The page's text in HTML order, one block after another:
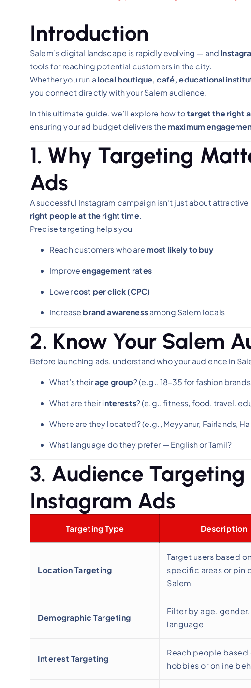
Introduction
Salem’s digital landscape is rapidly evolving — and
tools for reaching potential customers in the city.
Whether you run a local boutique, café, educational
you connect directly with your Salem audience.
In this ultimate guide, we’ll explore how totarget the right
ensuring your ad budget delivers the maximum
1. Why Targeting
Ads
A successful Instagram campaign isn’t just about
right people at the right time.
Precise targeting helps you:
Reach customers who are most likely to buy
Improveengagement rates
Lowercost per click (CPC)
Increase brand awarenessamong Salem locals
2. Know Your Salem
Before launching ads, understand who your audience in
What’s theirage group? (e.g., 18–35 for fashion
What are theirinterests? (e.g., fitness, food, travel,
Where are they located? (e.g., Meyyanur, Fairlands,
What language do they prefer — English or Tamil?
3. Audience
Instagram Ads
Targeting Type Description
Location Targeting
Target users based on
specific areas or pin
Salem
Demographic Targeting
Filter by age, gender,
language
Interest Targeting
Reach people based
hobbies or online